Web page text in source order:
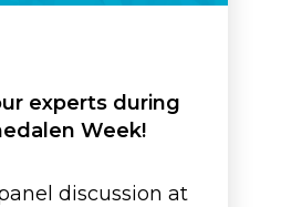
experts during
Week!
discussion at